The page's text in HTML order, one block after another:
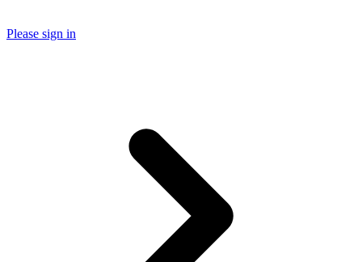
Please sign in